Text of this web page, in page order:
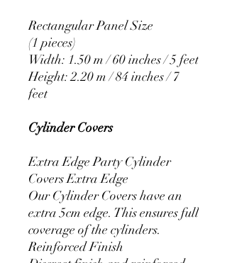
Rectangular Panel Size
(1 pieces)
Width: 1.50 m / 60 inches / 5 feet
Height: 2.20 m / 84 inches / 7
feet
Cylinder Covers
Extra Edge Party Cylinder
Covers Extra Edge
Our Cylinder Covers have an
extra 5cm edge. This ensures full
coverage of the cylinders.
Reinforced Finish